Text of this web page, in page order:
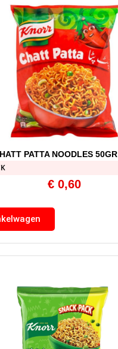
PATTA NOODLES 50GR
€ 0,60